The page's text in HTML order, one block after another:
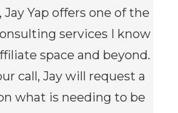
Jay Yap offers one of the
services I know
space and beyond.
call, Jay will request a
what is needing to be